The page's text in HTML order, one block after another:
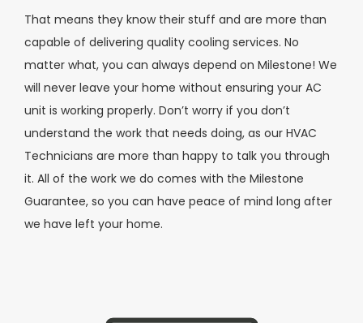
That means they know their stuff and are more than
capable of delivering quality cooling services. No
matter what, you can always depend on Milestone! We
will never leave your home without ensuring your AC
unit is working properly. Don’t worry if you don’t
understand the work that needs doing, as our HVAC
Technicians are more than happy to talk you through
it. All of the work we do comes with the Milestone
Guarantee, so you can have peace of mind long after
we have left your home.